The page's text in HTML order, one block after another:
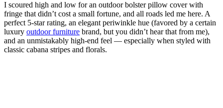
I scoured high and low for an outdoor bolster pillow cover with
fringe that didn’t cost a small fortune, and all roads led me here. A
perfect 5-star rating, an elegant periwinkle hue (favored by a certain
luxury outdoor furniture brand, but you didn’t hear that from me),
and an unmistakably high-end feel — especially when styled with
classic cabana stripes and florals.